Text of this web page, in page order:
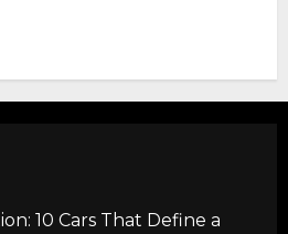
10 Cars That Define a